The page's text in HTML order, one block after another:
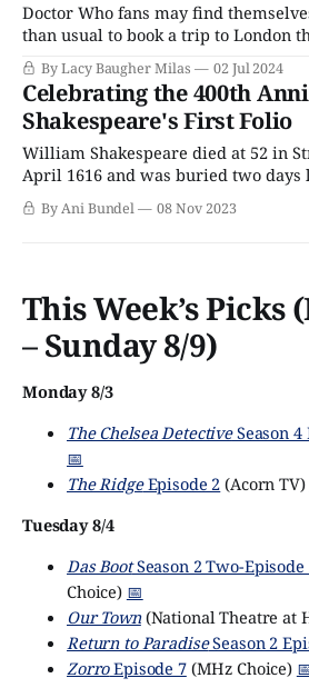
Doctor Who fans may find
than usual to book a trip to London
Doctors (David Tennant, Jodie
take to the stage in different
West End from October through the
By Lacy Baugher Milas 02 Jul 2024
Celebrating the 400th
Shakespeare's First Folio
William Shakespeare died at 52 in
April 1616 and was buried two days
spanned merely 28 years (give or
writings, 19 plays had been
By Ani Bundel 08 Nov 2023
This Week’s Picks
– Sunday 8/9)
Monday 8/3
The Chelsea DetectiveSeason
📅
The RidgeEpisode 2 (Acorn TV)
Tuesday 8/4
Das BootSeason 2 Two-
Choice) 📅
Our Town(National Theatre at
Return to ParadiseSeason 2
ZorroEpisode 7(MHz Choice)